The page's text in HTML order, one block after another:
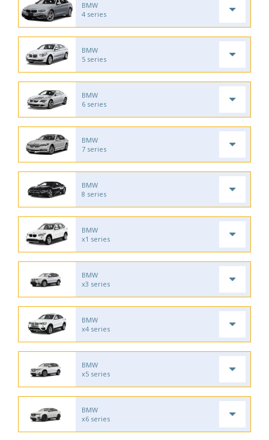
BMW
4 series
BMW
5 series
BMW
6 series
BMW
7 series
BMW
8 series
BMW
x1 series
BMW
x3 series
BMW
x4 series
BMW
x5 series
BMW
x6 series